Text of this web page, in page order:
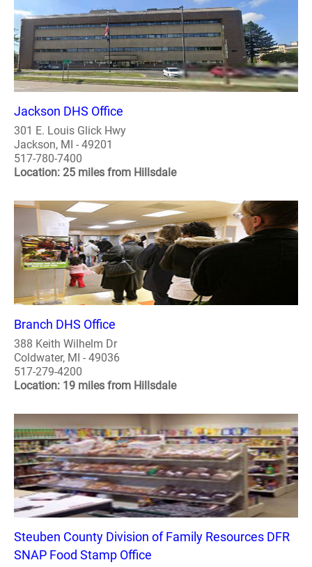
Jackson DHS Office
301 E. Louis Glick Hwy
Jackson, MI - 49201
517-780-7400
Location: 25 miles from Hillsdale
Branch DHS Office
388 Keith Wilhelm Dr
Coldwater, MI - 49036
517-279-4200
Location: 19 miles from Hillsdale
Steuben County Division of Family Resources DFR
SNAP Food Stamp Office